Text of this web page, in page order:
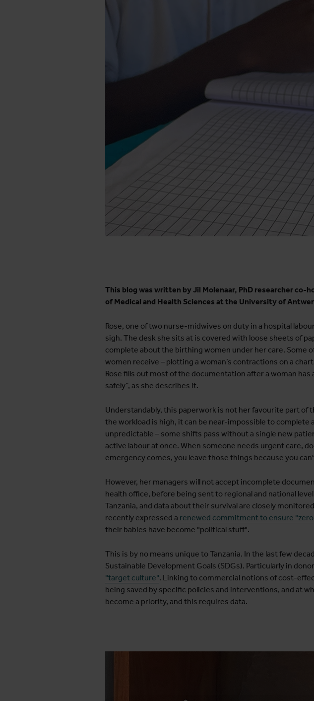
This blog was written by Jil Molenaar, PhD researcher co-
of Medical and Health Sciences at the University of
Rose, one of two nurse-midwives on duty in a hospital
sigh. The desk she sits at is covered with loose sheets of
complete about the birthing women under her care. Some
women receive – plotting a woman’s contractions on a
Rose fills out most of the documentation after a woman
safely”, as she describes it.
Understandably, this paperwork is not her favourite part of
the workload is high, it can be near-impossible to
unpredictable – some shifts pass without a single new
active labour at once. When someone needs urgent care,
emergency comes, you leave those things because you
However, her managers will not accept incomplete
health office, before being sent to regional and national
Tanzania, and data about their survival are closely
recently expressed a renewed commitment to ensure
their babies have become "political stuff".
This is by no means unique to Tanzania. In the last few
Sustainable Development Goals (SDGs). Particularly in
"target culture". Linking to commercial notions of cost-
being saved by specific policies and interventions, and at
become a priority, and this requires data.